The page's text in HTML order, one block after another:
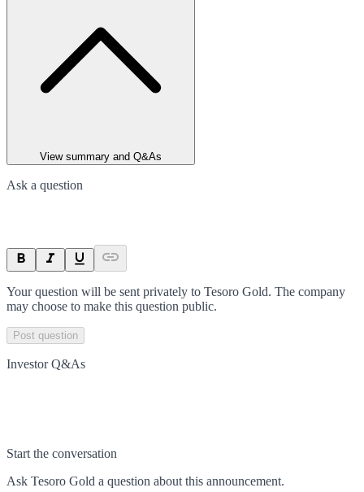
View summary and Q&As
Ask a question
Your question will be sent privately to Tesoro Gold. The company
may choose to make this question public.
Post question
Investor Q&As
Start the conversation
Ask Tesoro Gold a question about this announcement.